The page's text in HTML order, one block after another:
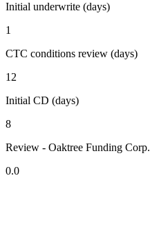
Initial underwrite (days)
1
CTC conditions review (days)
12
Initial CD (days)
8
Review - Oaktree Funding Corp.
0.0